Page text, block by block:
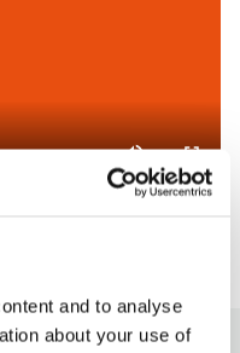
and to analyse
about your use of